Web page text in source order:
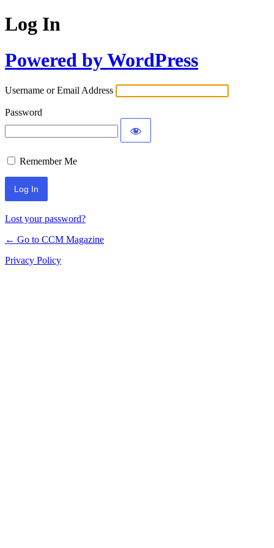
Log In
Powered by WordPress
Username or Email Address
Password
Remember Me
Lost your password?
← Go to CCM Magazine
Privacy Policy